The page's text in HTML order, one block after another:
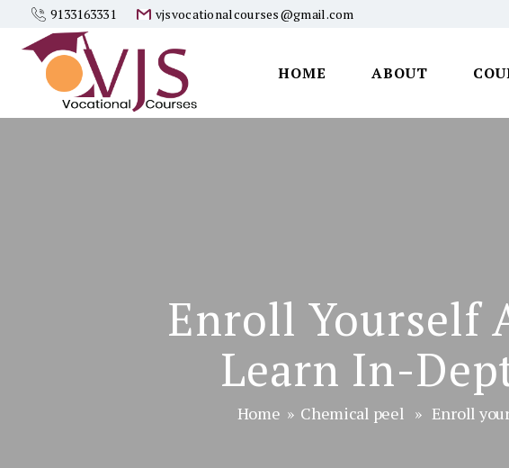
9133163331 vjsvocationalcourses@gmail.com
HOME ABOUT
Enroll Yourself
Learn In-
Home » Chemical peel » Enroll